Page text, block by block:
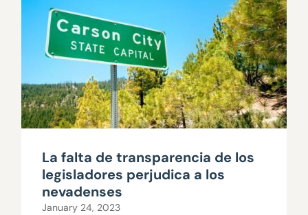
La falta de transparencia de los
legisladores perjudica a los
nevadenses
January 24, 2023